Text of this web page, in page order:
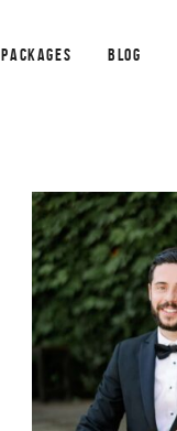
PACKAGES BLOG